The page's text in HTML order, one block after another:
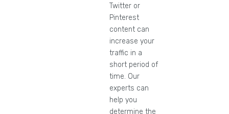
Twitter or
Pinterest
content can
increase your
traffic in a
short period of
time. Our
experts can
help you
determine the